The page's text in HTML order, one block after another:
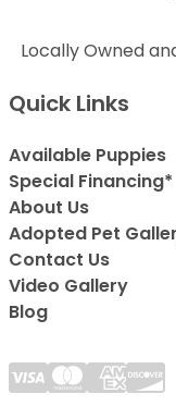
Locally Owned
Quick Links
Available Puppies
Special Financing*
About Us
Adopted Pet
Contact Us
Video Gallery
Blog